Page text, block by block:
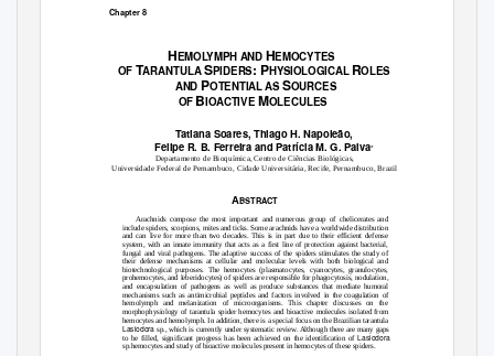
Chapter 8
HEMOLYMPH AND HEMOCYTES
OF TARANTULASPIDERS: PHYSIOLOGICAL ROLES
AND POTENTIALASSOURCES
OF BIOACTIVE MOLECULES
Tatiana Soares, Thiago H. Napoleão,
Felipe R. B. Ferreira and Patrícia M. G. Paiva∗
Departamento de Bioquímica, Centro de Ciências Biológicas,
Universidade Federal de Pernambuco, Cidade Universitária, Recife, Pernambuco, Brazil
ABSTRACT
Arachnids compose the most important and numerous group of chelicerates and
include spiders, scorpions, mites and ticks. Some arachnids have a worldwide distribution
and can live for more than two decades. This is in part due to their efficient defense
system, with an innate immunity that acts as a first line of protection against bacterial,
fungal and viral pathogens. The adaptive success of the spiders stimulates the study of
their defense mechanisms at cellular and molecular levels with both biological and
biotechnological purposes. The hemocytes (plasmatocytes, cyanocytes, granulocytes,
prohemocytes, and leberidocytes) of spiders are responsible for phagocytosis, nodulation,
and encapsulation of pathogens as well as produce substances that mediate humoral
mechanisms such as antimicrobial peptides and factors involved in the coagulation of
hemolymph and melanization of microorganisms. This chapter discusses on the
morphophysiology of tarantula spider hemocytes and bioactive molecules isolated from
hemocytes and hemolymph. In addition, there is a special focus on the Brazilian tarantula
Lasiodorasp., which is currently under systematic review. Although there are many gaps
to be filled, significant progress has been achieved on the identification ofLasiodora
sp.hemocytes and study of bioactive molecules present in hemocytes of these spiders.